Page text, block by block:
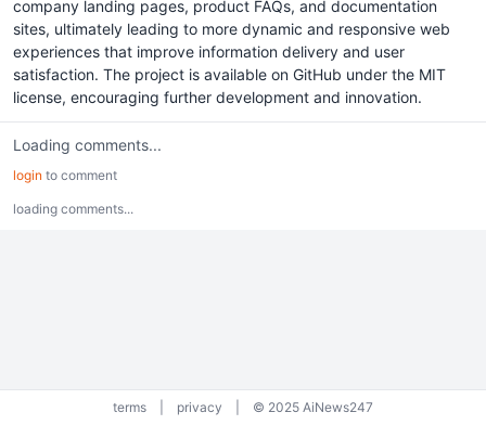
company landing pages, product FAQs, and documentation
sites, ultimately leading to more dynamic and responsive web
experiences that improve information delivery and user
satisfaction. The project is available on GitHub under the MIT
license, encouraging further development and innovation.
Loading comments...
login to comment
loading comments...
terms privacy © 2025 AiNews247